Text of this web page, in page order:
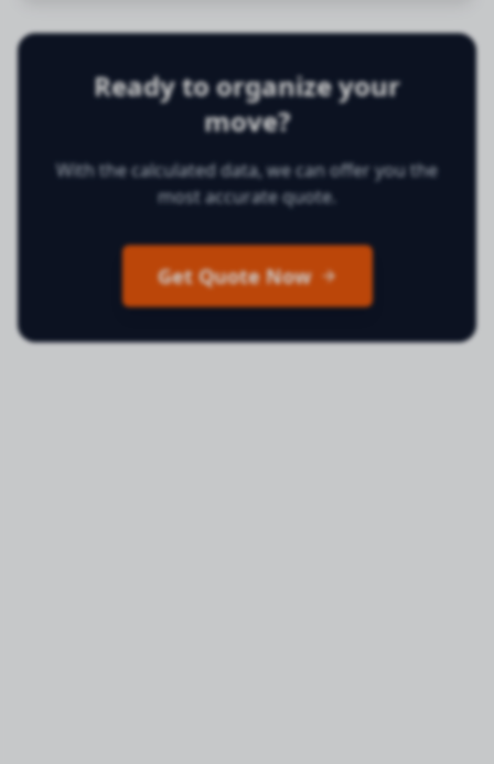
Ready to organize your
move?
With the calculated data, we can offer you the
most accurate quote.
Get Quote Now